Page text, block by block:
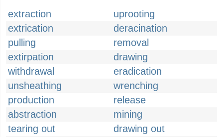
extraction
uprooting
extrication
deracination
pulling
removal
extirpation
drawing
withdrawal
eradication
unsheathing
wrenching
production
release
abstraction
mining
tearing out
drawing out